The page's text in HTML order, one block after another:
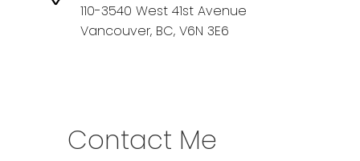
110-3540 West 41st Avenue
Vancouver, BC, V6N 3E6
Contact Me